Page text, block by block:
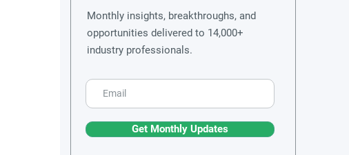
Monthly insights, breakthroughs, and
opportunities delivered to 14,000+
industry professionals.
Get Monthly Updates